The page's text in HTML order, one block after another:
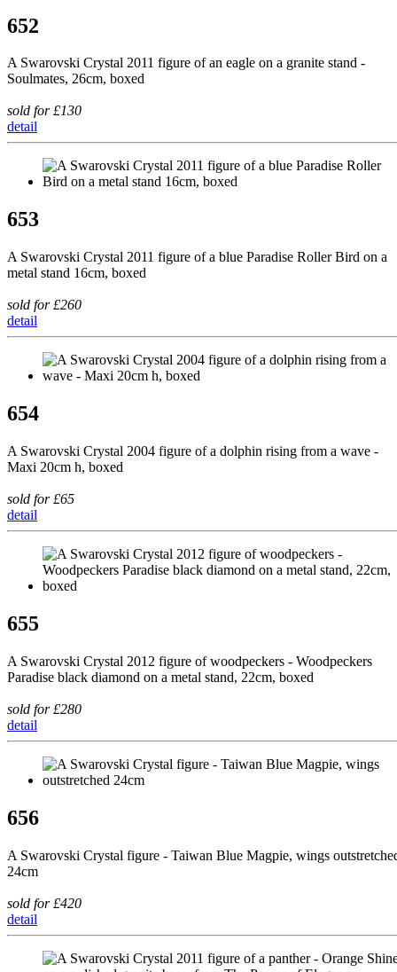
652
A Swarovski Crystal 2011 figure of an eagle on a granite stand -
Soulmates, 26cm, boxed
sold for £130
detail
653
A Swarovski Crystal 2011 figure of a blue Paradise Roller Bird on a
metal stand 16cm, boxed
sold for £260
detail
654
A Swarovski Crystal 2004 figure of a dolphin rising from a wave -
Maxi 20cm h, boxed
sold for £65
detail
655
A Swarovski Crystal 2012 figure of woodpeckers - Woodpeckers
Paradise black diamond on a metal stand, 22cm, boxed
sold for £280
detail
656
A Swarovski Crystal figure - Taiwan Blue Magpie, wings
24cm
sold for £420
detail